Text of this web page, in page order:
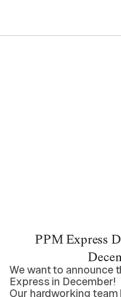
PPM Express
We want to announce
Express in December!
Our hardworking